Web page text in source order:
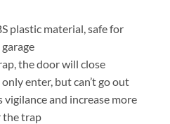
plastic material, safe for
the door will close
enter, but can’t go out
vigilance and increase more
the trap